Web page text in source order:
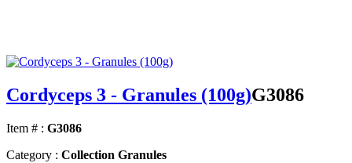
Cordyceps 3 - Granules (100g)G3086
Item # : G3086
Category : Collection Granules